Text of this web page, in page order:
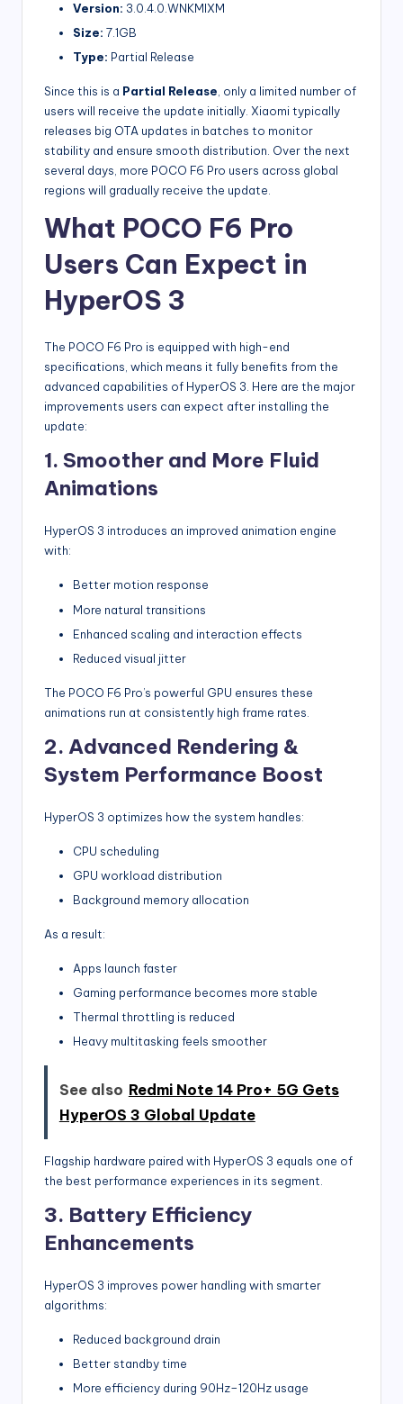
Version: 3.0.4.0.WNKMIXM
Size: 7.1GB
Type: Partial Release
Since this is a Partial Release, only a limited number of
users will receive the update initially. Xiaomi typically
releases big OTA updates in batches to monitor
stability and ensure smooth distribution. Over the next
several days, more POCO F6 Pro users across global
regions will gradually receive the update.
What POCO F6 Pro
Users Can Expect in
HyperOS 3
The POCO F6 Pro is equipped with high-end
specifications, which means it fully benefits from the
advanced capabilities of HyperOS 3. Here are the major
improvements users can expect after installing the
update:
1. Smoother and More Fluid
Animations
HyperOS 3 introduces an improved animation engine
with:
Better motion response
More natural transitions
Enhanced scaling and interaction effects
Reduced visual jitter
The POCO F6 Pro’s powerful GPU ensures these
animations run at consistently high frame rates.
2. Advanced Rendering &
System Performance Boost
HyperOS 3 optimizes how the system handles:
CPU scheduling
GPU workload distribution
Background memory allocation
As a result:
Apps launch faster
Gaming performance becomes more stable
Thermal throttling is reduced
Heavy multitasking feels smoother
See also Redmi Note 14 Pro+ 5G Gets
HyperOS 3 Global Update
Flagship hardware paired with HyperOS 3 equals one of
the best performance experiences in its segment.
3. Battery Efficiency
Enhancements
HyperOS 3 improves power handling with smarter
algorithms:
Reduced background drain
Better standby time
More efficiency during 90Hz–120Hz usage